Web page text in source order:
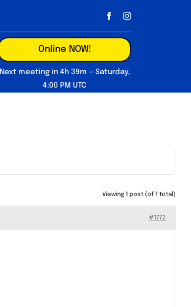
Online NOW!
Next meeting in 4h 39m — Saturday,
4:00 PM UTC
Viewing 1 post (of 1 total)
#1772